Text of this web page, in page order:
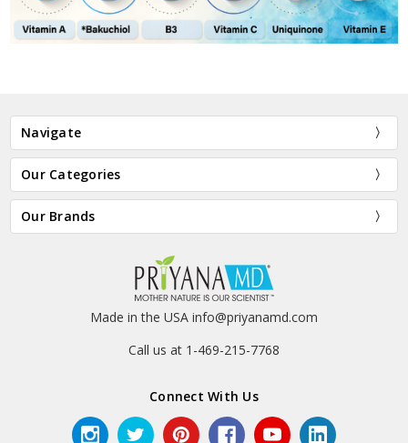
Navigate
Our Categories
Our Brands
Made in the USA info@priyanamd.com
Call us at 1-469-215-7768
Connect With Us